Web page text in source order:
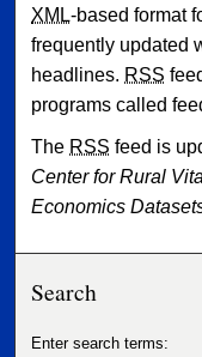
XML-based format
frequently updated
headlines. RSS
programs called
The RSS feed is
Center for Rural
Economics
Search
Enter search terms: